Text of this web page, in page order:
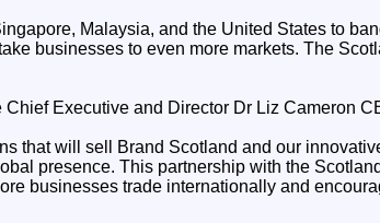
Malaysia, and the United States to
businesses to even more markets. The
Executive and Director Dr Liz Cameron
that will sell Brand Scotland and our
presence. This partnership with the
businesses trade internationally and